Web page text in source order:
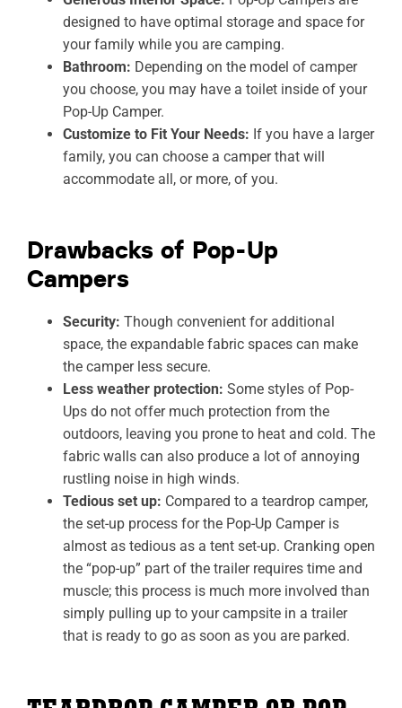
designed to have optimal storage and space for
your family while you are camping.
Bathroom: Depending on the model of camper
you choose, you may have a toilet inside of your
Pop-Up Camper.
Customize to Fit Your Needs: If you have a larger
family, you can choose a camper that will
accommodate all, or more, of you.
Drawbacks of Pop-Up
Campers
Security: Though convenient for additional
space, the expandable fabric spaces can make
the camper less secure.
Less weather protection: Some styles of Pop-
Ups do not offer much protection from the
outdoors, leaving you prone to heat and cold. The
fabric walls can also produce a lot of annoying
rustling noise in high winds.
Tedious set up: Compared to a teardrop camper,
the set-up process for the Pop-Up Camper is
almost as tedious as a tent set-up. Cranking open
the “pop-up” part of the trailer requires time and
muscle; this process is much more involved than
simply pulling up to your campsite in a trailer
that is ready to go as soon as you are parked.